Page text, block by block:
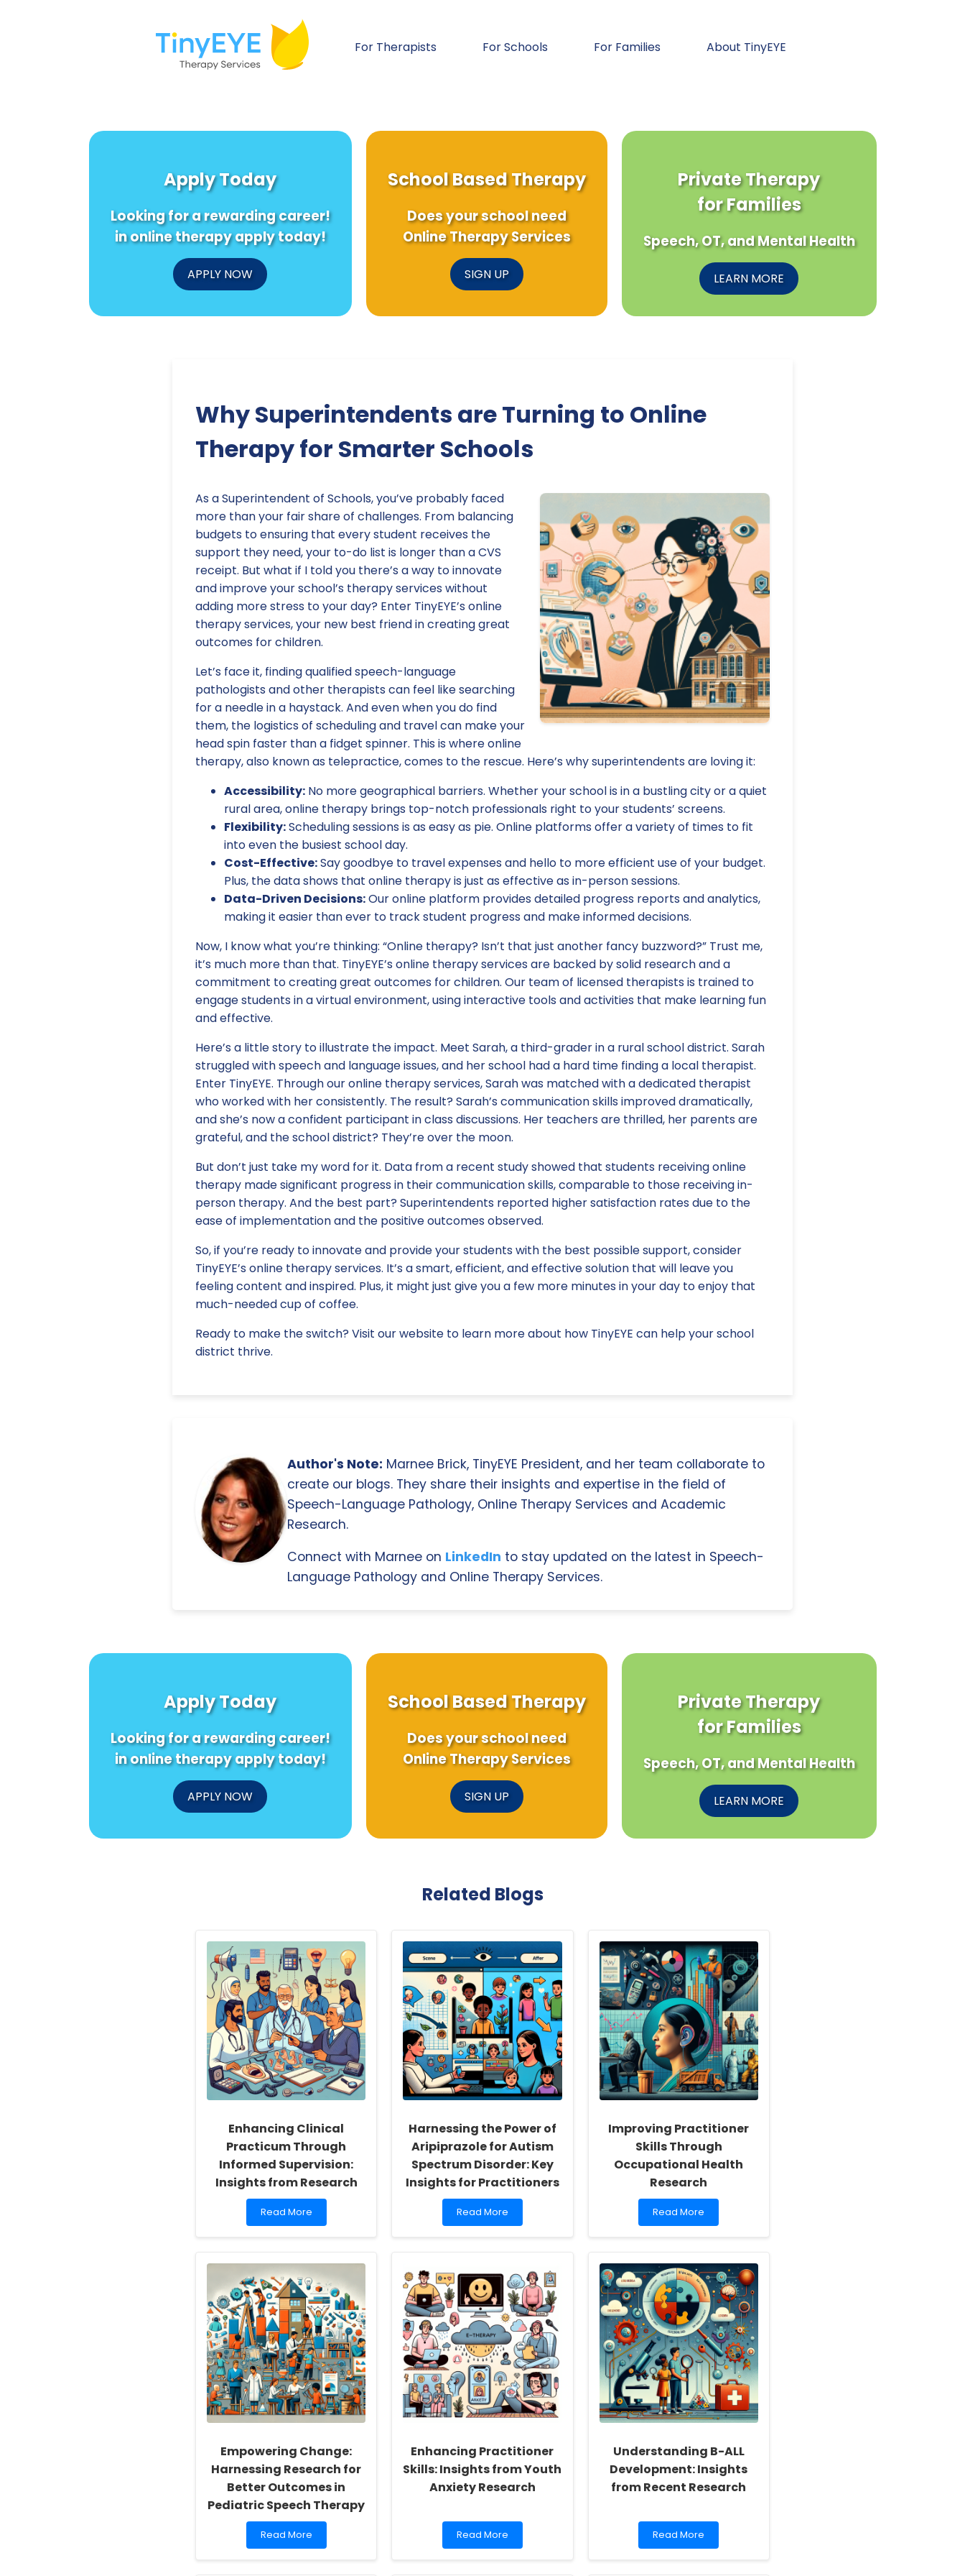
For Therapists For Schools For Families About TinyEYE
Apply Today
Looking for a rewarding career!
in online therapy apply today!
APPLY NOW
School Based Therapy
Does your school need
Online Therapy Services
SIGN UP
Private Therapy
for Families
Speech, OT, and Mental Health
LEARN MORE
Why Superintendents are Turning to Online
Therapy for Smarter Schools
As a Superintendent of Schools, you’ve probably faced
more than your fair share of challenges. From balancing
budgets to ensuring that every student receives the
support they need, your to-do list is longer than a CVS
receipt. But what if I told you there’s a way to innovate
and improve your school’s therapy services without
adding more stress to your day? Enter TinyEYE’s online
therapy services, your new best friend in creating great
outcomes for children.
Let’s face it, finding qualified speech-language
pathologists and other therapists can feel like searching
for a needle in a haystack. And even when you do find
them, the logistics of scheduling and travel can make your
head spin faster than a fidget spinner. This is where online
therapy, also known as telepractice, comes to the rescue. Here’s why superintendents are loving it:
Accessibility: No more geographical barriers. Whether your school is in a bustling city or a quiet
rural area, online therapy brings top-notch professionals right to your students’ screens.
Flexibility:Scheduling sessions is as easy as pie. Online platforms offer a variety of times to fit
into even the busiest school day.
Cost-Effective:Say goodbye to travel expenses and hello to more efficient use of your budget.
Plus, the data shows that online therapy is just as effective as in-person sessions.
Data-Driven Decisions:Our online platform provides detailed progress reports and analytics,
making it easier than ever to track student progress and make informed decisions.
Now, I know what you’re thinking: “Online therapy? Isn’t that just another fancy buzzword?” Trust me,
it’s much more than that. TinyEYE’s online therapy services are backed by solid research and a
commitment to creating great outcomes for children. Our team of licensed therapists is trained to
engage students in a virtual environment, using interactive tools and activities that make learning fun
and effective.
Here’s a little story to illustrate the impact. Meet Sarah, a third-grader in a rural school district. Sarah
struggled with speech and language issues, and her school had a hard time finding a local therapist.
Enter TinyEYE. Through our online therapy services, Sarah was matched with a dedicated therapist
who worked with her consistently. The result? Sarah’s communication skills improved dramatically,
and she’s now a confident participant in class discussions. Her teachers are thrilled, her parents are
grateful, and the school district? They’re over the moon.
But don’t just take my word for it. Data from a recent study showed that students receiving online
therapy made significant progress in their communication skills, comparable to those receiving in-
person therapy. And the best part? Superintendents reported higher satisfaction rates due to the
ease of implementation and the positive outcomes observed.
So, if you’re ready to innovate and provide your students with the best possible support, consider
TinyEYE’s online therapy services. It’s a smart, efficient, and effective solution that will leave you
feeling content and inspired. Plus, it might just give you a few more minutes in your day to enjoy that
much-needed cup of coffee.
Ready to make the switch? Visit our website to learn more about how TinyEYE can help your school
district thrive.
Author's Note: Marnee Brick, TinyEYE President, and her team collaborate to
create our blogs. They share their insights and expertise in the field of
Speech-Language Pathology, Online Therapy Services and Academic
Research.
Connect with Marnee on LinkedIn to stay updated on the latest in Speech-
Language Pathology and Online Therapy Services.
Apply Today
Looking for a rewarding career!
in online therapy apply today!
APPLY NOW
School Based Therapy
Does your school need
Online Therapy Services
SIGN UP
Private Therapy
for Families
Speech, OT, and Mental Health
LEARN MORE
Related Blogs
Enhancing Clinical
Practicum Through
Informed Supervision:
Insights from Research
Read
more
Clinical
Practicum
Through
Informed
Supervision:
Insights
from
Research
Read More
Harnessing the Power of
Aripiprazole for Autism
Spectrum Disorder: Key
Insights for Practitioners
Read
more
Power
Aripiprazole
for
Autism
Spectrum
Disorder:
Key
Insights
for
Practitioners
Read More
Improving Practitioner
Skills Through
Occupational Health
Research
Read
more
Practitioner
Skills
Through
Occupational
Health
Research
Read More
Empowering Change:
Harnessing Research for
Better Outcomes in
Pediatric Speech Therapy
Read
more
Read More
Enhancing Practitioner
Skills: Insights from Youth
Anxiety Research
Read
more
Read More
Understanding B-ALL
Development: Insights
from Recent Research
Read
more
Read More